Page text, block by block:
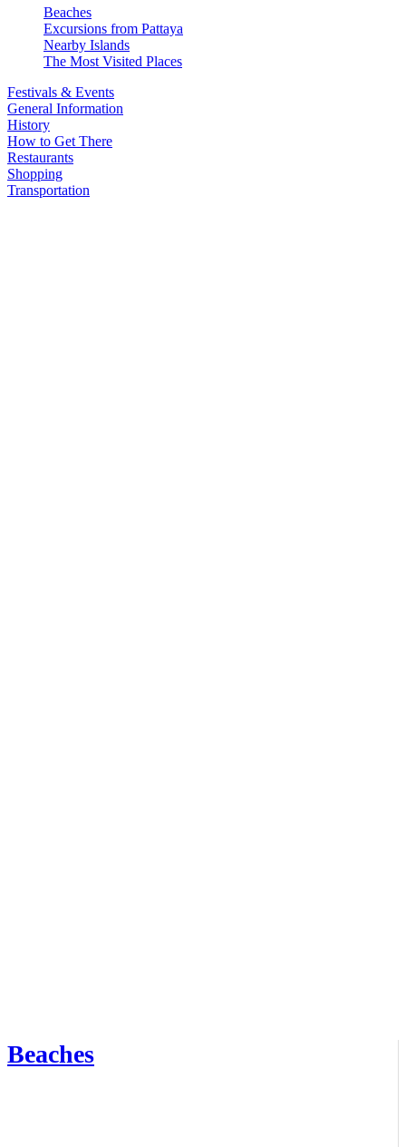
Beaches
Excursions from Pattaya
Nearby Islands
The Most Visited Places
Festivals & Events
General Information
History
How to Get There
Restaurants
Shopping
Transportation
Beaches